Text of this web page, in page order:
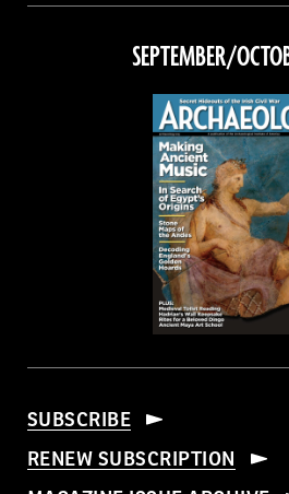
on
Facebook
on
SEPTEMBER/
SUBSCRIBE
RENEW SUBSCRIPTION